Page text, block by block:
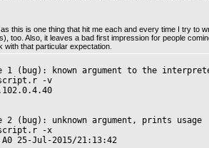
this is one thing that hit me each and every time I try to
too. Also, it leaves a bad first impression for people
with that particular expectation.
1 (bug): known argument to the
-v
2 (bug): unknown argument, prints usage
-x
A0 25-Jul-2015/21:13:42